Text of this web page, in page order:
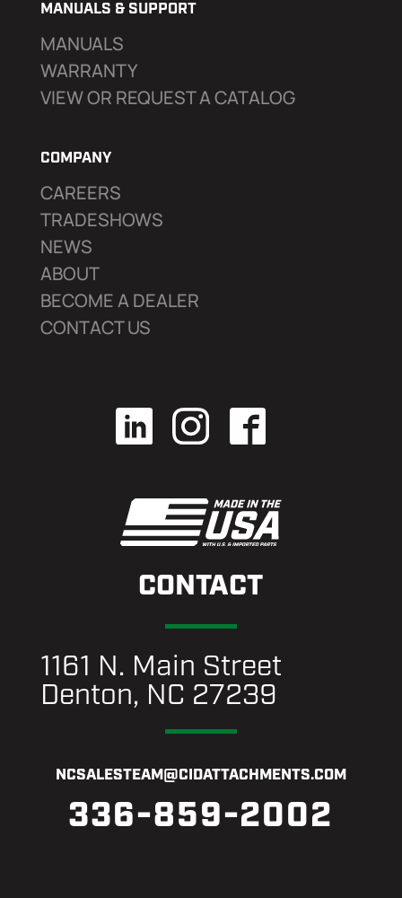
MANUALS & SUPPORT
MANUALS
WARRANTY
VIEW OR REQUEST A CATALOG
COMPANY
CAREERS
TRADESHOWS
NEWS
ABOUT
BECOME A DEALER
CONTACT US
CONTACT
1161 N. Main Street
Denton, NC 27239
NCSALESTEAM@CIDATTACHMENTS.COM
336-859-2002